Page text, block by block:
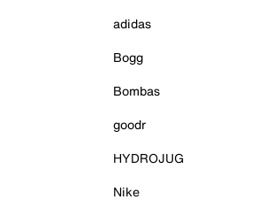
adidas
Bogg
Bombas
goodr
HYDROJUG
Nike